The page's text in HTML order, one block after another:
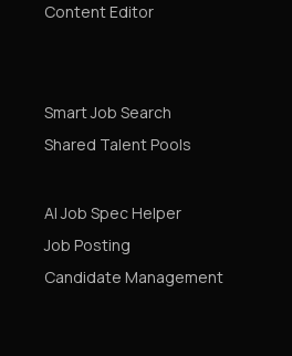
Content Editor
Smart Job Search
Shared Talent Pools
AI Job Spec Helper
Job Posting
Candidate Management